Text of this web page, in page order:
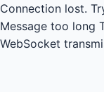
Connection lost.
Message too long
WebSocket